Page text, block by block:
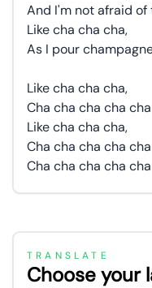
And I'm not afraid of
Like cha cha cha,
As I pour
Like cha cha cha,
Cha cha cha cha
Like cha cha cha,
Cha cha cha cha
Cha cha cha cha
TRANSLATE
Choose your